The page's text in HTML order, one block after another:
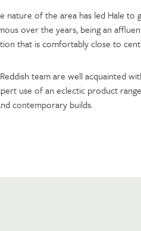
nature of the area has led Hale
over the years, being an
that is comfortably close to
team are well acquainted
use of an eclectic product
contemporary builds.